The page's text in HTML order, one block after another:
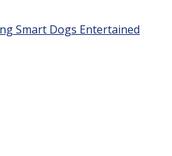
Smart Dogs Entertained